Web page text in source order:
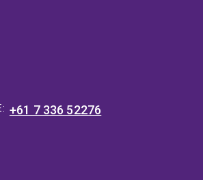
+61 7 336 52276